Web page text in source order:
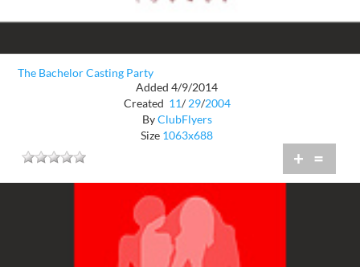
The Bachelor Casting Party
Added 4/9/2014
Created 11/ 29/2004
ByClubFlyers
Size 1063x688
+ =